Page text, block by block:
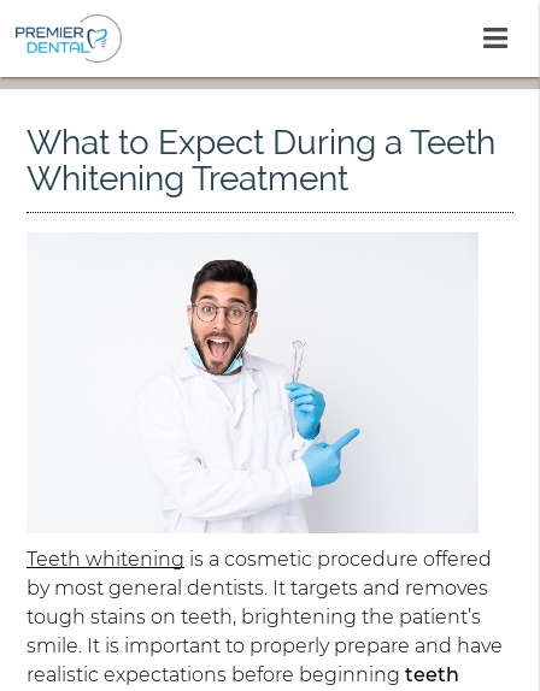
What to Expect During a Teeth
Whitening Treatment
Teeth whitening is a cosmetic procedure offered
by most general dentists. It targets and removes
tough stains on teeth, brightening the patient’s
smile. It is important to properly prepare and have
realistic expectations before beginningteeth